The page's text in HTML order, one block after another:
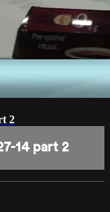
2
14 part 2